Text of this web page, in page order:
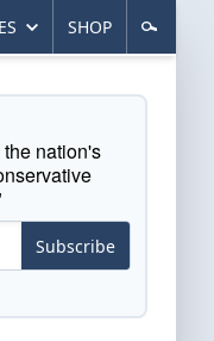
SHOP
nation's
Subscribe